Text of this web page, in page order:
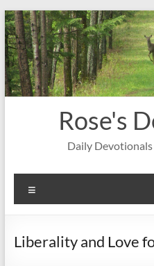
Skip
to
content
Rose's
Daily
Liberality and Love